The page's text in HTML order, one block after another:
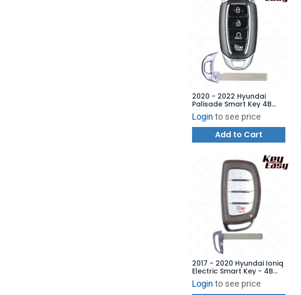
2020 - 2022 Hyundai
Palisade Smart Key 4B
Remote Start - TQ8-FOB-
4F19 - AFTERMARKET
Login to see price
Add to Cart
2017 - 2020 Hyundai Ioniq
Electric Smart Key - 4B
Hatch TQ8-FOB-4F11 -
AFTERMARKET
Login to see price